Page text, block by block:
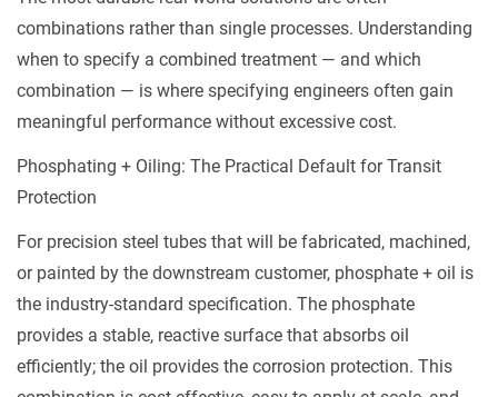
combinations rather than single processes. Understanding
when to specify a combined treatment — and which
combination — is where specifying engineers often gain
meaningful performance without excessive cost.
Phosphating + Oiling: The Practical Default for Transit
Protection
For precision steel tubes that will be fabricated, machined,
or painted by the downstream customer, phosphate + oil is
the industry-standard specification. The phosphate
provides a stable, reactive surface that absorbs oil
efficiently; the oil provides the corrosion protection. This